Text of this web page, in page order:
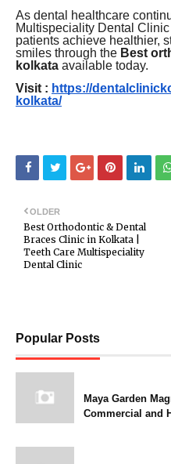
As dental healthcare
Multispeciality Dental
patients achieve healthier,
smiles through the Best
kolkata available today.
Visit : https://
kolkata/
OLDER
Best Orthodontic & Dental
Braces Clinic in Kolkata |
Teeth Care Multispeciality
Dental Clinic
Popular Posts
Maya Garden
Commercial and